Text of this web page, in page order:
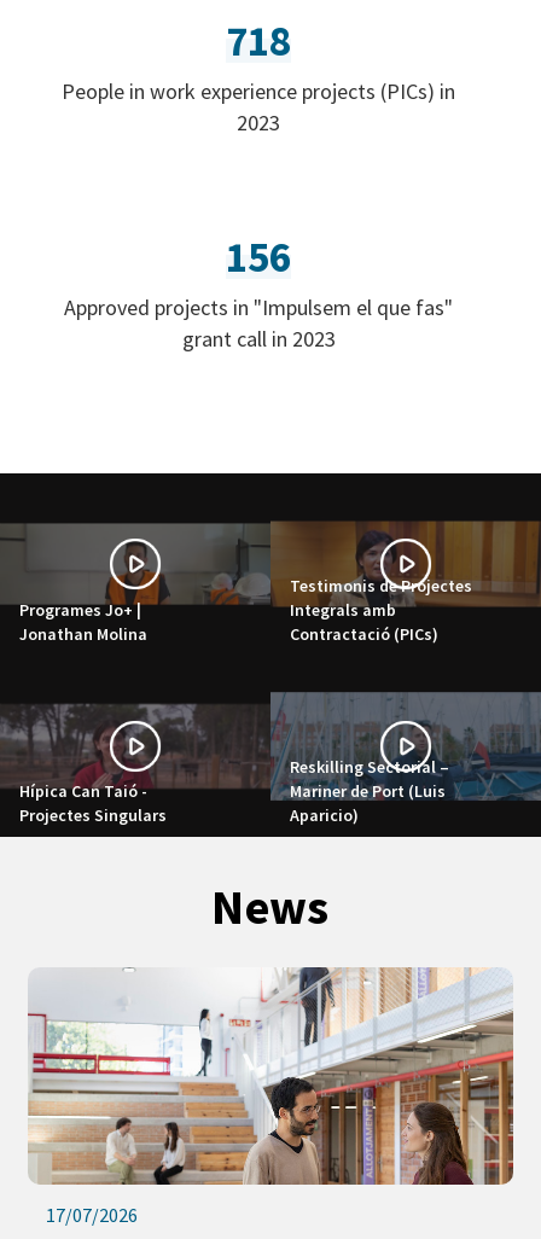
718
People in work experience projects (PICs) in
2023
156
Approved projects in "Impulsem el que fas"
grant call in 2023
Programes Jo+ |
Jonathan Molina
Testimonis de Projectes
Integrals amb
Contractació (PICs)
Hípica Can Taió -
Projectes Singulars
Reskilling Sectorial –
Mariner de Port (Luis
Aparicio)
News
17/07/2026